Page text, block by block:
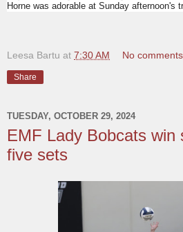
Horne was adorable at Sunday afternoon's
Leesa Bartu at 7:30 AM No
Share
TUESDAY, OCTOBER 29, 2024
EMF Lady Bobcats win
five sets